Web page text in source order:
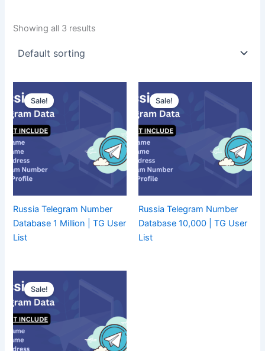
Showing all 3 results
Sale!
Russia Telegram Number
Database 1 Million | TG User
List
Sale!
Russia Telegram Number
Database 10,000 | TG User
List
Sale!